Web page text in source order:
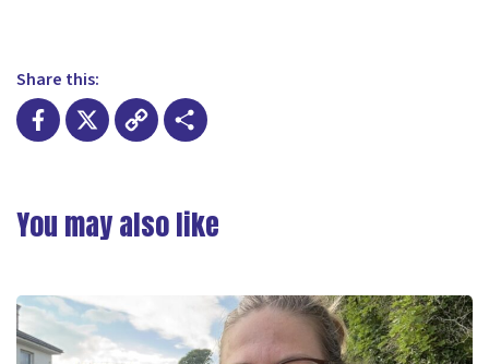
Share this:
Link
You may also like